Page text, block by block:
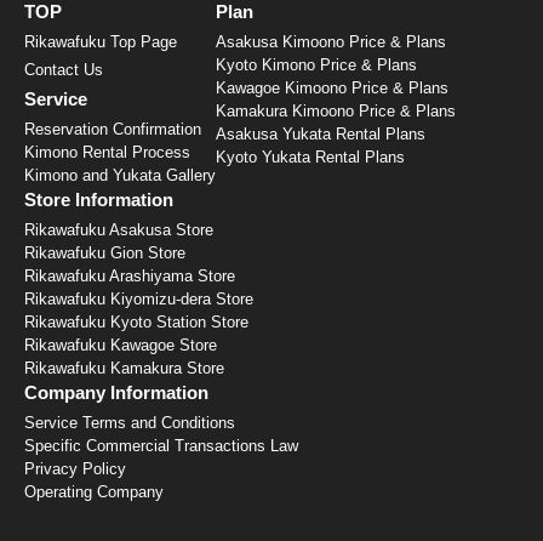
TOP
Rikawafuku Top Page
Contact Us
Service
Reservation Confirmation
Kimono Rental Process
Kimono and Yukata Gallery
Plan
Asakusa Kimoono Price & Plans
Kyoto Kimono Price & Plans
Kawagoe Kimoono Price & Plans
Kamakura Kimoono Price & Plans
Asakusa Yukata Rental Plans
Kyoto Yukata Rental Plans
Store Information
Rikawafuku Asakusa Store
Rikawafuku Gion Store
Rikawafuku Arashiyama Store
Rikawafuku Kiyomizu-dera Store
Rikawafuku Kyoto Station Store
Rikawafuku Kawagoe Store
Rikawafuku Kamakura Store
Company Information
Service Terms and Conditions
Specific Commercial Transactions Law
Privacy Policy
Operating Company